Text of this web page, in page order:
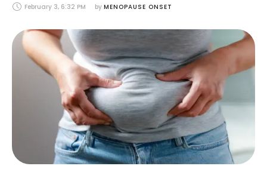
February 3, 6:32 PM by MENOPAUSE ONSET